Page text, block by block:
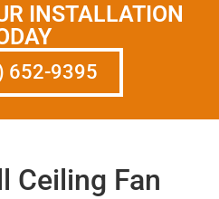
INSTALLATION
652-9395
Ceiling Fan